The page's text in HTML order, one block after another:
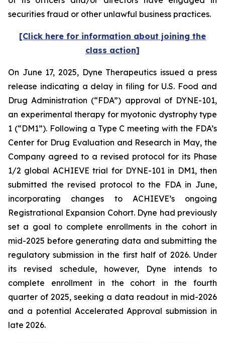
securities fraud or other unlawful business practices.
[Click here for information about joining the
class action]
On June 17, 2025, Dyne Therapeutics issued a press
release indicating a delay in filing for U.S. Food and
Drug Administration (“FDA”) approval of DYNE-101,
an experimental therapy for myotonic dystrophy type
1 (“DM1”). Following a Type C meeting with the FDA’s
Center for Drug Evaluation and Research in May, the
Company agreed to a revised protocol for its Phase
1/2 global ACHIEVE trial for DYNE-101 in DM1, then
submitted the revised protocol to the FDA in June,
incorporating changes to ACHIEVE’s ongoing
Registrational Expansion Cohort. Dyne had previously
set a goal to complete enrollments in the cohort in
mid-2025 before generating data and submitting the
regulatory submission in the first half of 2026. Under
its revised schedule, however, Dyne intends to
complete enrollment in the cohort in the fourth
quarter of 2025, seeking a data readout in mid-2026
and a potential Accelerated Approval submission in
late 2026.